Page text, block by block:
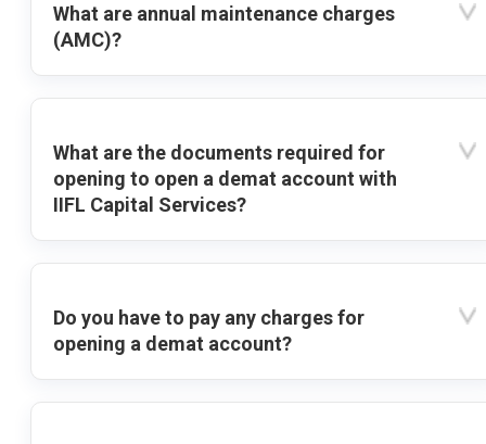
What are annual maintenance charges
(AMC)?
What are the documents required for
opening to open a demat account with
IIFL Capital Services?
Do you have to pay any charges for
opening a demat account?